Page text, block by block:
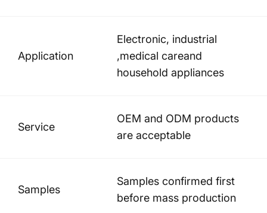
Application
Electronic, industrial
,medical careand
household appliances
Service
OEM and ODM products
are acceptable
Samples
Samples confirmed first
before mass production